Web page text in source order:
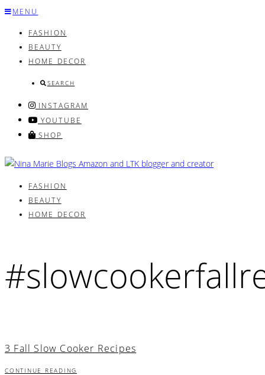
Skip
content
MENU
FASHION
BEAUTY
HOME DECOR
SEARCH
INSTAGRAM
YOUTUBE
SHOP
FASHION
BEAUTY
HOME DECOR
3 Fall Slow Cooker Recipes
CONTINUE READING